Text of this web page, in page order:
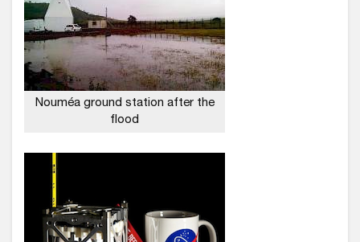
Nouméa ground station after the
flood